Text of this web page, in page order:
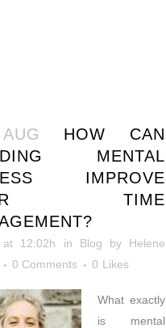
HOW CAN
MENTAL
IMPROVE
TIME
at 12:02h in Blog by Helene
0 Comments 0 Likes
What exactly
is mental